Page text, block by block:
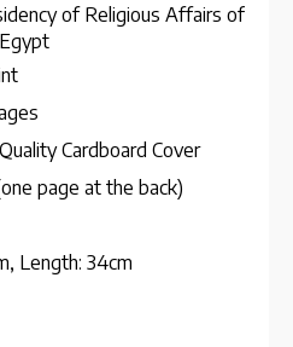
of Religious Affairs of
Cardboard Cover
page at the back)
Length: 34cm